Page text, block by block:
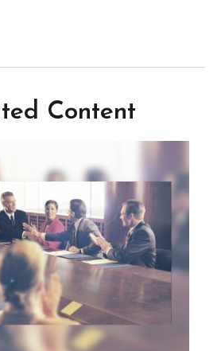
Content